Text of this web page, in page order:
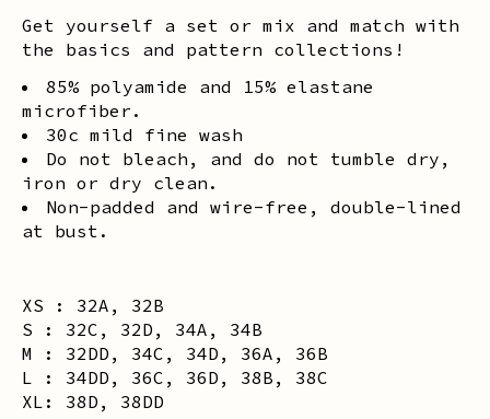
Get yourself a set or mix and match with
the basics and pattern collections!
85% polyamide and 15% elastane
microfiber.
30c mild fine wash
Do not bleach, and do not tumble dry,
iron or dry clean.
Non-padded and wire-free, double-lined
at bust.
XS : 32A, 32B
S : 32C, 32D, 34A, 34B
M : 32DD, 34C, 34D, 36A, 36B
L : 34DD, 36C, 36D, 38B, 38C
XL: 38D, 38DD